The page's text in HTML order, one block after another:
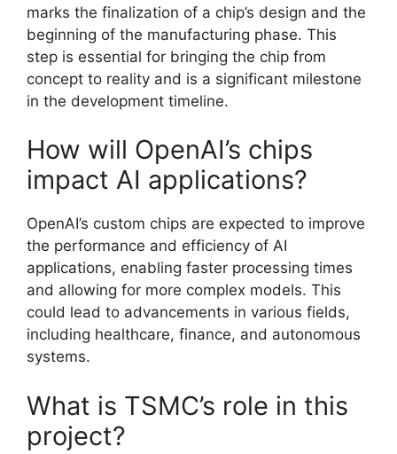
marks the finalization of a chip’s design and the
beginning of the manufacturing phase. This
step is essential for bringing the chip from
concept to reality and is a significant milestone
in the development timeline.
How will OpenAI’s chips
impact AI applications?
OpenAI’s custom chips are expected to improve
the performance and efficiency of AI
applications, enabling faster processing times
and allowing for more complex models. This
could lead to advancements in various fields,
including healthcare, finance, and autonomous
systems.
What is TSMC’s role in this
project?